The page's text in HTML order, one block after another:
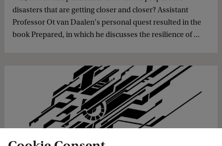
disasters that are getting closer and closer? Assistant
Professor Ot van Daalen's personal quest resulted in the
book Prepared, in which he discusses the resilience of ...